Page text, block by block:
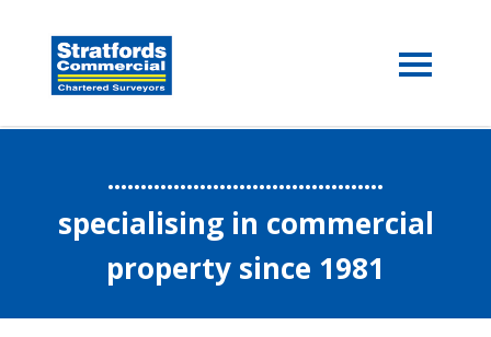
..........................................
specialising in commercial
property since 1981